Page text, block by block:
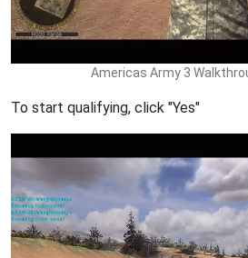
Americas Army 3
To start qualifying, click "Yes"